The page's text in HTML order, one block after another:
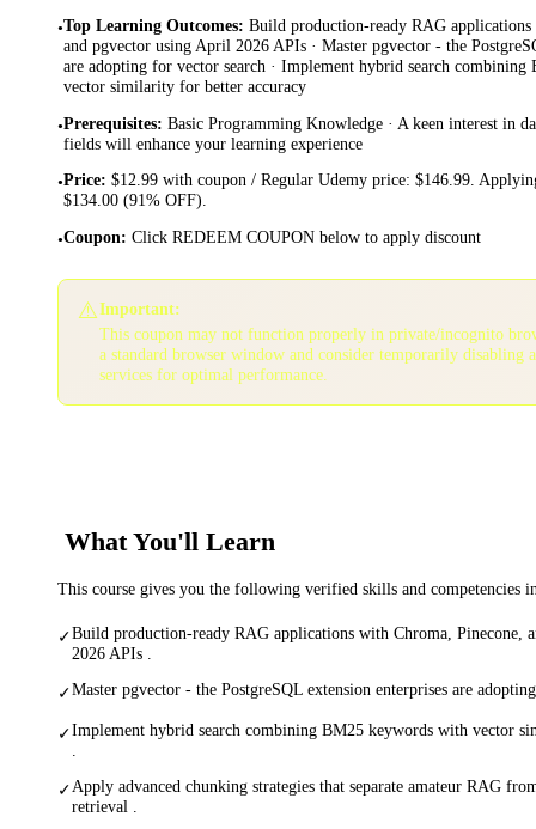
•Top Learning Outcomes: Build production-ready RAG
and pgvector using April 2026 APIs · Master pgvector - the
are adopting for vector search · Implement hybrid search
vector similarity for better accuracy
•Prerequisites: Basic Programming Knowledge · A keen interest in
fields will enhance your learning experience
•Price: $12.99 with coupon / Regular Udemy price: $146.99.
$134.00 (91% OFF).
•Coupon: Click REDEEM COUPON below to apply discount
⚠️Important:
This coupon may not function properly in private/incognito
a standard browser window and consider temporarily disabling
services for optimal performance.
What You'll Learn
This course gives you the following verified skills and competencies
✓Build production-ready RAG applications with Chroma, Pinecone,
2026 APIs .
✓Master pgvector - the PostgreSQL extension enterprises are
✓Implement hybrid search combining BM25 keywords with vector
✓Apply advanced chunking strategies that separate amateur RAG
retrieval .